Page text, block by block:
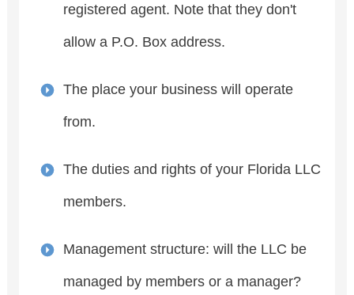
registered agent. Note that they don't
allow a P.O. Box address.
The place your business will operate
from.
The duties and rights of your Florida LLC
members.
Management structure: will the LLC be
managed by members or a manager?